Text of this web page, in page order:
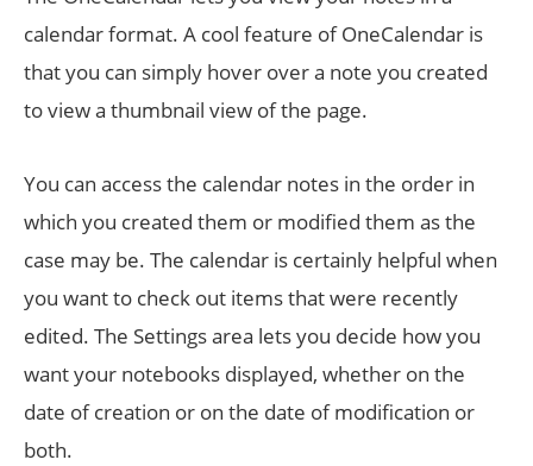
calendar format. A cool feature of OneCalendar is
that you can simply hover over a note you created
to view a thumbnail view of the page.
You can access the calendar notes in the order in
which you created them or modified them as the
case may be. The calendar is certainly helpful when
you want to check out items that were recently
edited. The Settings area lets you decide how you
want your notebooks displayed, whether on the
date of creation or on the date of modification or
both.